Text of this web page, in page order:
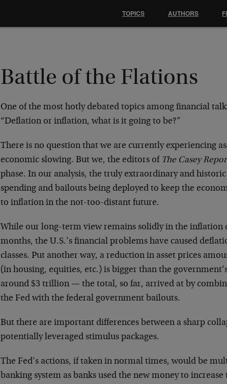
Battle of the Flations
One of the most hotly debated topics among financial
“Deflation or inflation, what is it going to be?”
There is no question that we are currently experiencing
economic slowing. But we, the editors of The Casey
phase. In our analysis, the truly extraordinary and
spending and bailouts being deployed to keep the
to inflation in the not-too-distant future.
While our long-term view remains solidly in the inflation
months, the U.S.’s financial problems have caused
classes. Put another way, a reduction in asset prices
(in housing, equities, etc.) is bigger than the
around $3 trillion — the total, so far, arrived at by
the Fed with the federal government bailouts.
But there are important differences between a sharp
potentially leveraged stimulus packages.
The Fed’s actions, if taken in normal times, would be
banking system as banks used the new money to
TOPICS AUTHORS